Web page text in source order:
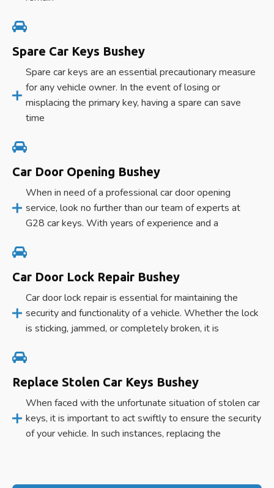
Spare Car Keys Bushey
Spare car keys are an essential precautionary measure
for any vehicle owner. In the event of losing or
misplacing the primary key, having a spare can save
time
Car Door Opening Bushey
When in need of a professional car door opening
service, look no further than our team of experts at
G28 car keys. With years of experience and a
Car Door Lock Repair Bushey
Car door lock repair is essential for maintaining the
security and functionality of a vehicle. Whether the lock
is sticking, jammed, or completely broken, it is
Replace Stolen Car Keys Bushey
When faced with the unfortunate situation of stolen car
keys, it is important to act swiftly to ensure the security
of your vehicle. In such instances, replacing the